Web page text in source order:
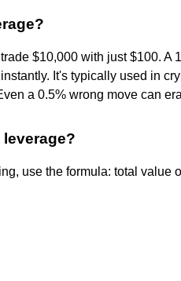
$10,000 with just $100. A
It's typically used in
a 0.5% wrong move can
use the formula: total value